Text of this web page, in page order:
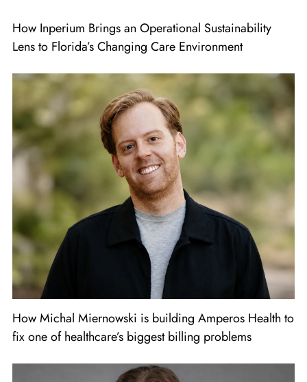
How Inperium Brings an Operational Sustainability
Lens to Florida’s Changing Care Environment
How Michal Miernowski is building Amperos Health to
fix one of healthcare’s biggest billing problems